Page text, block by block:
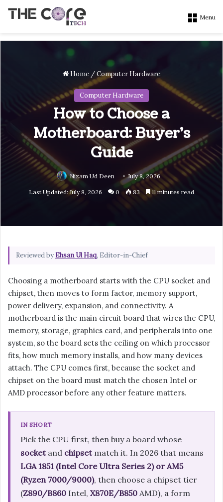
Menu
Home /Computer Hardware
Computer Hardware
How to Choose a
Motherboard: Buyer’s
Guide
Nizam Ud Deen July 8, 2026
Last Updated: July 8, 2026 0 83 11 minutes read
Reviewed byEhsan Ul Haq, Editor-in-Chief
Choosing a motherboard starts with the CPU socket and
chipset, then moves to form factor, memory support,
power delivery, expansion, and connectivity. A
motherboard is the main circuit board that wires the CPU,
memory, storage, graphics card, and peripherals into one
system, so the board sets the ceiling on which processor
fits, how much memory installs, and how many devices
attach. The CPU comes first, because the socket and
chipset on the board must match the chosen Intel or
AMD processor before any other feature matters.
IN SHORT
Pick the CPU first, then buy a board whose
socketand chipsetmatch it. In 2026 that means
LGA 1851 (Intel Core Ultra Series 2) or AM5
(Ryzen 7000/9000), then choose a chipset tier
(Z890/B860 Intel, X870E/B850 AMD), a form